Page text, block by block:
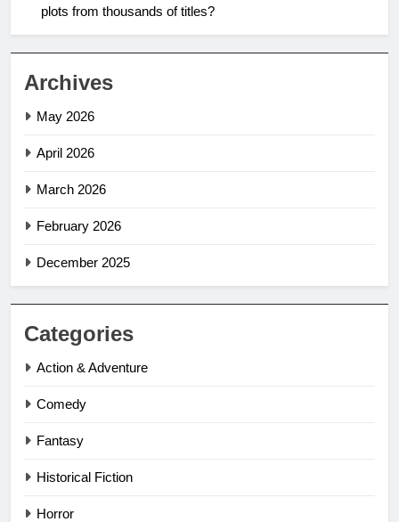
plots from thousands of titles?
Archives
May 2026
April 2026
March 2026
February 2026
December 2025
Categories
Action & Adventure
Comedy
Fantasy
Historical Fiction
Horror